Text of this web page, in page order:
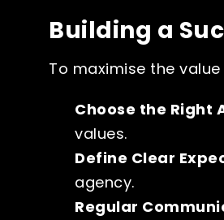
Building a
To maximise the
Choose the Right
values.
Define Clear
agency.
Regular